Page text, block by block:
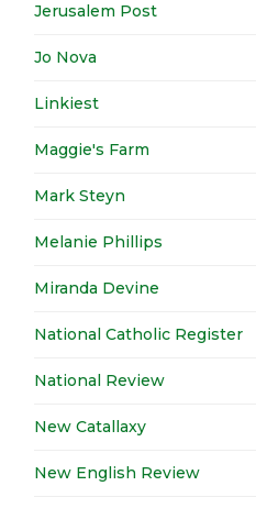
Jerusalem Post
Jo Nova
Linkiest
Maggie's Farm
Mark Steyn
Melanie Phillips
Miranda Devine
National Catholic Register
National Review
New Catallaxy
New English Review